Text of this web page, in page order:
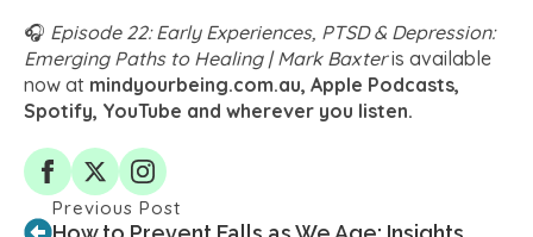
🎧 Episode 22: Early Experiences, PTSD & Depression:
Emerging Paths to Healing | Mark Baxteris available
now at mindyourbeing.com.au, Apple Podcasts,
Spotify, YouTube and wherever you listen.
Previous Post